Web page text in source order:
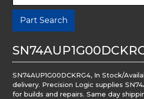
Part Search
SN74AUP1G00DCKRG4, In Stock/
delivery. Precision Logic supplies
for builds and repairs. Same day